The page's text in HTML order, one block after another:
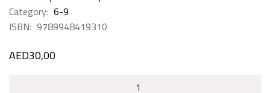
Category: 6-9
ISBN: 9789948419310
AED30,00